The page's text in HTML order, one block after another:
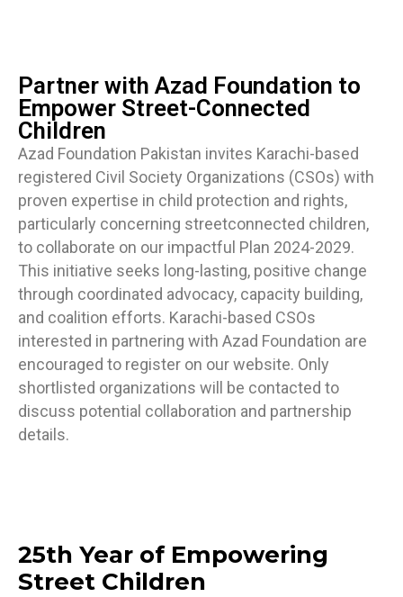
Partner with Azad Foundation to
Empower Street-Connected
Children
Azad Foundation Pakistan invites Karachi-based
registered Civil Society Organizations (CSOs) with
proven expertise in child protection and rights,
particularly concerning streetconnected children,
to collaborate on our impactful Plan 2024-2029.
This initiative seeks long-lasting, positive change
through coordinated advocacy, capacity building,
and coalition efforts. Karachi-based CSOs
interested in partnering with Azad Foundation are
encouraged to register on our website. Only
shortlisted organizations will be contacted to
discuss potential collaboration and partnership
details.
25th Year of Empowering
Street Children